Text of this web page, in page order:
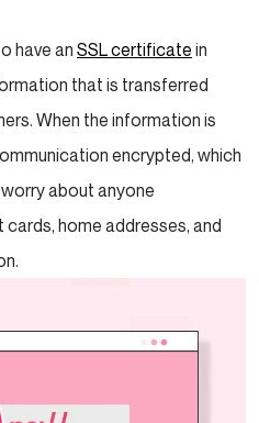
have an SSL certificate in
that is transferred
When the information is
encrypted, which
about anyone
home addresses, and